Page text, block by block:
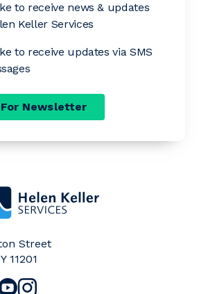
to receive news & updates
Keller Services
to receive updates via SMS
Newsletter
Street
11201
Keller Services on Facebook (opens a
Keller Services on Twitter (opens
Helen Keller Services on LinkedIn
Helen Keller Services on
Visit Helen Keller Services on